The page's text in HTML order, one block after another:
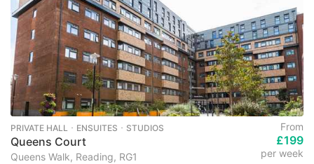
PRIVATE HALL ･ ENSUITES ･ STUDIOS
Queens Court
Queens Walk, Reading, RG1
From
£199
per week